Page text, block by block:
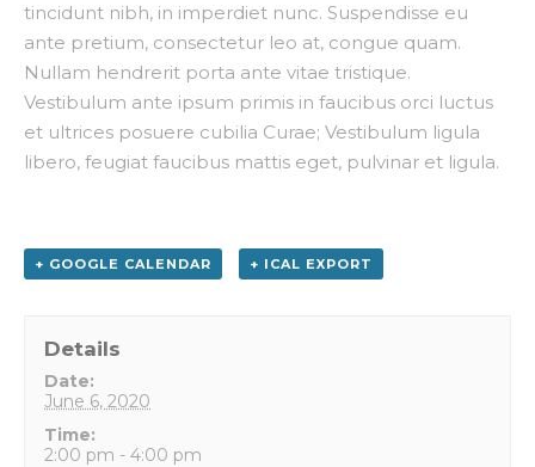
tincidunt nibh, in imperdiet nunc. Suspendisse eu
ante pretium, consectetur leo at, congue quam.
Nullam hendrerit porta ante vitae tristique.
Vestibulum ante ipsum primis in faucibus orci luctus
et ultrices posuere cubilia Curae; Vestibulum ligula
libero, feugiat faucibus mattis eget, pulvinar et ligula.
+ GOOGLE CALENDAR + ICAL EXPORT
Details
Date:
June 6, 2020
Time:
2:00 pm - 4:00 pm